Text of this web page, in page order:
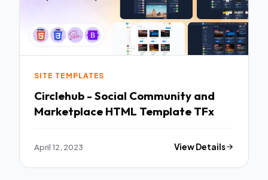
SITE TEMPLATES
Circlehub - Social Community and
Marketplace HTML Template TFx
April 12, 2023 View Details